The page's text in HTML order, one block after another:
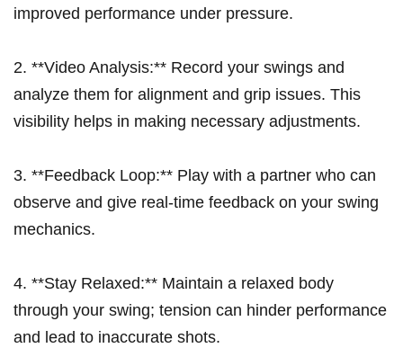
improved performance⁢ under⁣ pressure.
2. **Video ‍Analysis:** Record your swings and
analyze them for alignment ‌and⁤ grip issues. This
visibility helps in making necessary adjustments.
3. **Feedback Loop:**⁤ Play with a partner who can
observe and give real-time⁤ feedback on your swing
mechanics.
4. **Stay Relaxed:** Maintain a relaxed body
through your swing; tension can ​hinder​ performance
and lead to inaccurate shots.